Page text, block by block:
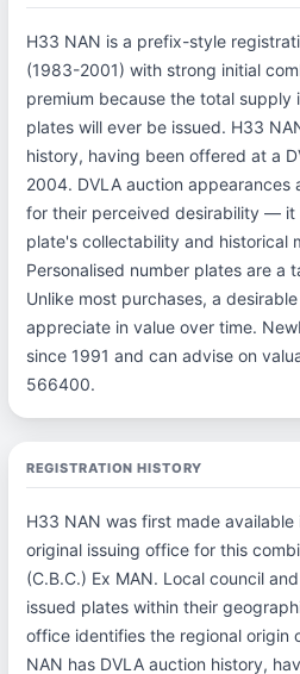
H33 NAN is a prefix-style
(1983-2001) with strong initial
premium because the total
plates will ever be issued. H33
history, having been offered at a
2004. DVLA auction appearances
for their perceived desirability — it
plate's collectability and historical
Personalised number plates are a
Unlike most purchases, a
appreciate in value over time.
since 1991 and can advise on
566400.
REGISTRATION HISTORY
H33 NAN was first made
original issuing office for this
(C.B.C.) Ex MAN. Local council
issued plates within their
office identifies the regional origin
NAN has DVLA auction history,